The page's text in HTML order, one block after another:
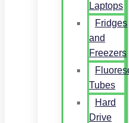
Laptops
Fridges
and
Freezers
Tubes
Hard
Drive